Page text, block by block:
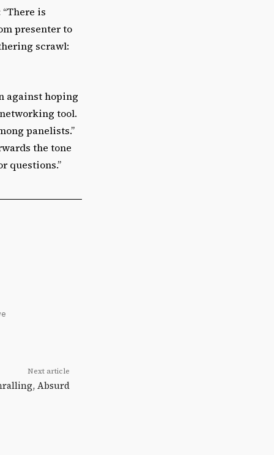
is
presenter to
scrawl:
against hoping
tool.
panelists.”
the tone
questions.”
Next article
Absurd